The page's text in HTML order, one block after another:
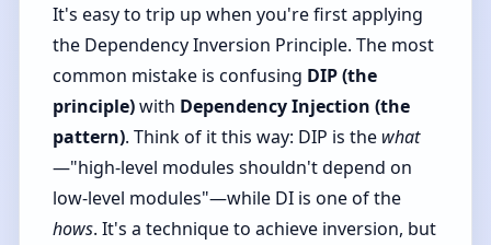
It's easy to trip up when you're first applying
the Dependency Inversion Principle. The most
common mistake is confusing DIP (the
principle)with Dependency Injection (the
pattern). Think of it this way: DIP is the what
—"high-level modules shouldn't depend on
low-level modules"—while DI is one of the
hows. It's a technique to achieve inversion, but